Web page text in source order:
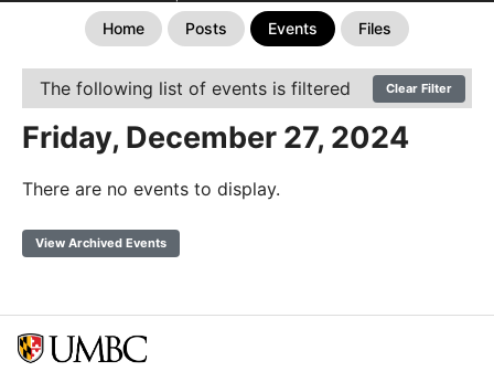
Home Posts Events Files
The following list of events is filtered Clear Filter
Friday, December 27, 2024
There are no events to display.
View Archived Events